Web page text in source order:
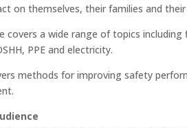
on themselves, their families and their
covers a wide range of topics
PPE and electricity.
methods for improving safety